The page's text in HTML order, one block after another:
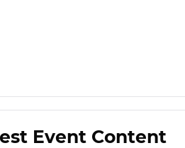
Event Content